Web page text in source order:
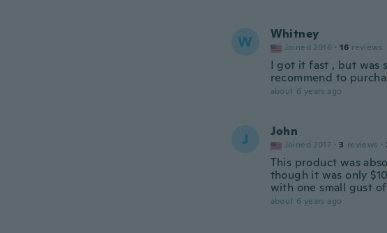
W Whitney
Joined 2016 · 16 reviews
I got it fast , but was
recommend to
about 6 years ago
J John
Joined 2017 · 3 reviews ·
This product was
though it was only
with one small gust
about 6 years ago